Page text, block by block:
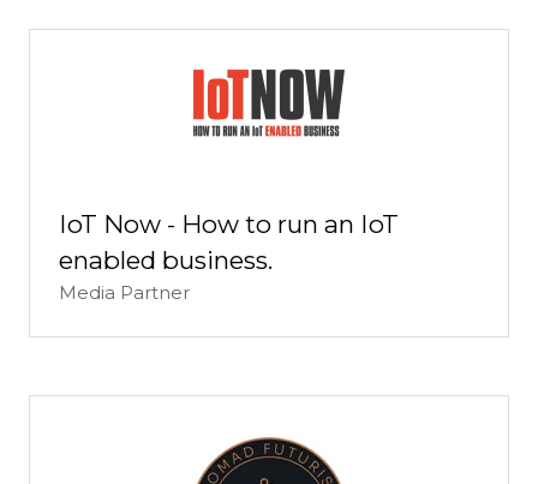
IoT Now - How to run an IoT
enabled business.
Media Partner